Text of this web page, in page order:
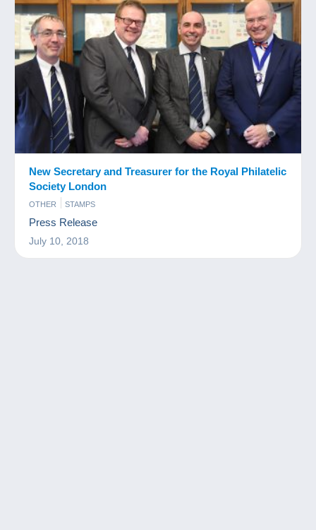
New Secretary and Treasurer for the Royal Philatelic
Society London
OTHER STAMPS
Press Release
July 10, 2018